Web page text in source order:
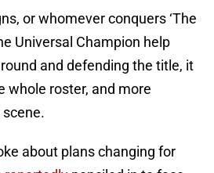
or whomever conquers ‘The
Universal Champion help
and defending the title, it
whole roster, and more
about plans changing for